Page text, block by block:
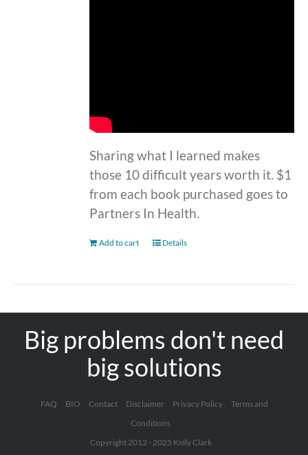
Sharing what I learned makes
those 10 difficult years worth it. $1
from each book purchased goes to
Partners In Health.
Add to cart Details
Big problems don't need
big solutions
FAQ BIO Contact Disclaimer Privacy Policy
Terms and
Conditions
Copyright 2012 - 2025 Kelly Clark